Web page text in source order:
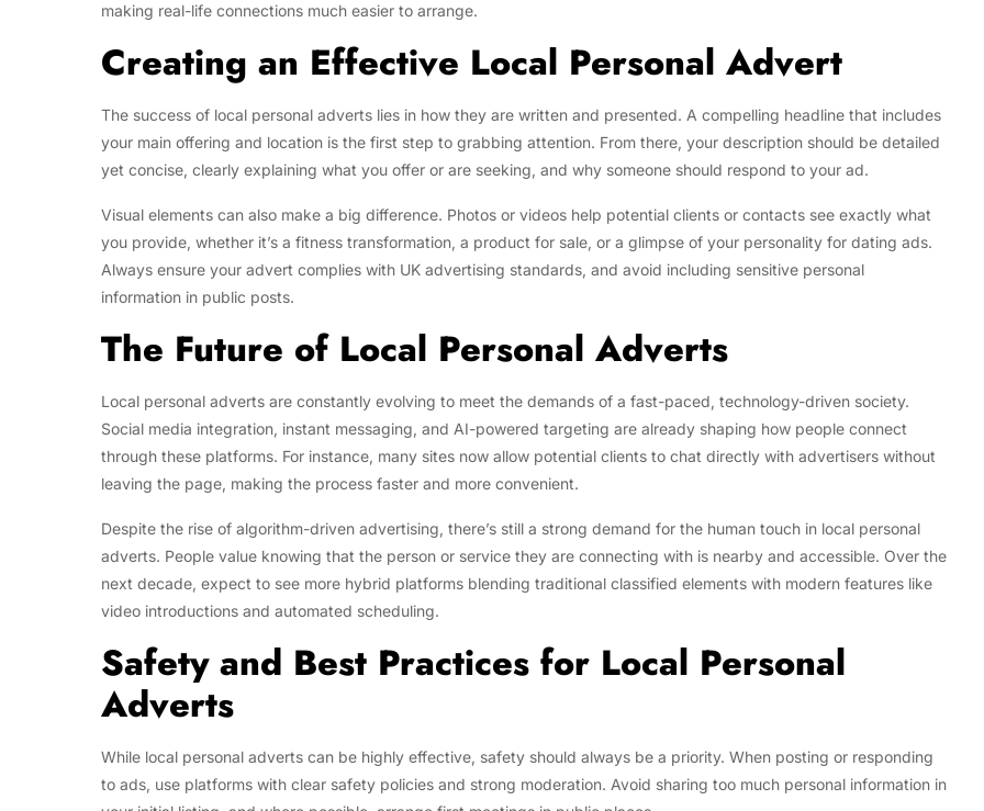
making real-life connections much easier to arrange.
Creating an Effective Local Personal Advert
The success of local personal adverts lies in how they are written and presented. A compelling headline that includes
your main offering and location is the first step to grabbing attention. From there, your description should be detailed
yet concise, clearly explaining what you offer or are seeking, and why someone should respond to your ad.
Visual elements can also make a big difference. Photos or videos help potential clients or contacts see exactly what
you provide, whether it’s a fitness transformation, a product for sale, or a glimpse of your personality for dating ads.
Always ensure your advert complies with UK advertising standards, and avoid including sensitive personal
information in public posts.
The Future of Local Personal Adverts
Local personal adverts are constantly evolving to meet the demands of a fast-paced, technology-driven society.
Social media integration, instant messaging, and AI-powered targeting are already shaping how people connect
through these platforms. For instance, many sites now allow potential clients to chat directly with advertisers without
leaving the page, making the process faster and more convenient.
Despite the rise of algorithm-driven advertising, there’s still a strong demand for the human touch in local personal
adverts. People value knowing that the person or service they are connecting with is nearby and accessible. Over the
next decade, expect to see more hybrid platforms blending traditional classified elements with modern features like
video introductions and automated scheduling.
Safety and Best Practices for Local Personal
Adverts
While local personal adverts can be highly effective, safety should always be a priority. When posting or responding
to ads, use platforms with clear safety policies and strong moderation. Avoid sharing too much personal information in